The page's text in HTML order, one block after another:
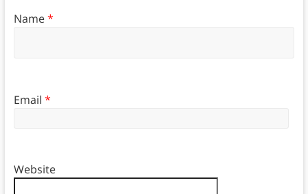
Name*
Email *
Website